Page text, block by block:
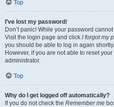
Top
I’ve lost my password!
Don’t panic! While your password
Visit the login page and click I forgot my
you should be able to log in again shortly.
However, if you are not able to reset
administrator.
Top
Why do I get logged off automatically?
If you do not check the Remember me